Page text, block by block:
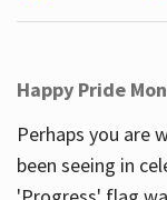
Happy Pride
Perhaps you are
been seeing in